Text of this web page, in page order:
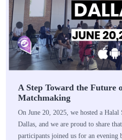
A Step Toward the Future
Matchmaking
On June 20, 2025, we hosted a Halal
Dallas, and we are proud to share
participants joined us for an evening